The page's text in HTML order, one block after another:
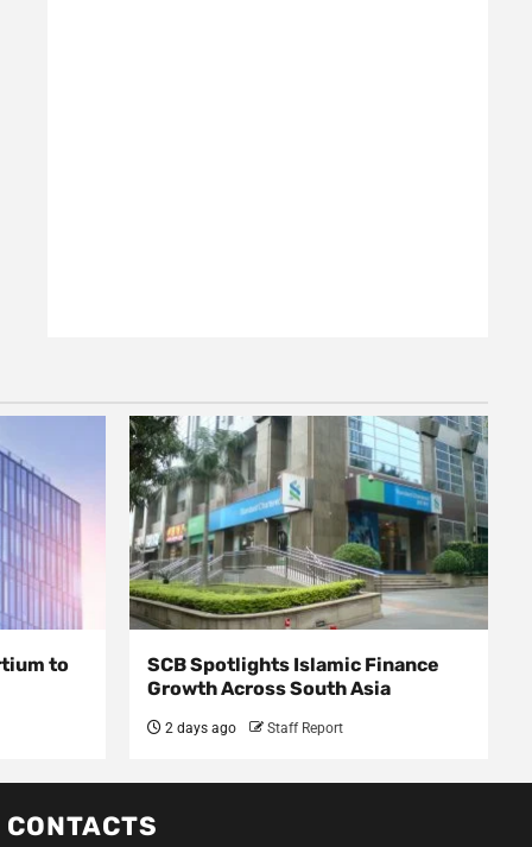
to
SCB Spotlights Islamic Finance
Growth Across South Asia
2 days ago Staff Report
CONTACTS